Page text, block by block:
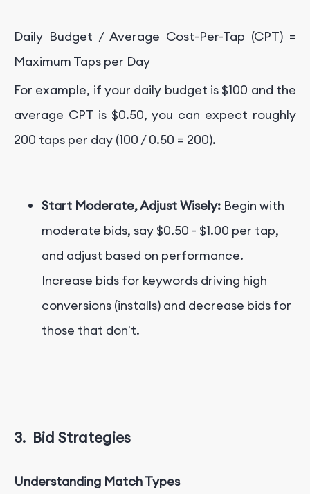
Daily Budget / Average Cost-Per-Tap (CPT) =
Maximum Taps per Day
For example, if your daily budget is $100 and the
average CPT is $0.50, you can expect roughly
200 taps per day (100 / 0.50 = 200).
Start Moderate, Adjust Wisely: Begin with
moderate bids, say $0.50 - $1.00 per tap,
and adjust based on performance.
Increase bids for keywords driving high
conversions (installs) and decrease bids for
those that don't.
3. Bid Strategies
Understanding Match Types